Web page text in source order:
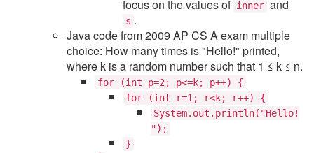
focus on the values of inner and
s .
Java code from 2009 AP CS A exam multiple
choice: How many times is "Hello!" printed,
where k is a random number such that 1 ≤ k ≤ n.
for (int p=2; p<=k; p++) {
for (int r=1; r<k; r++) {
System.out.println("Hello!
");
}